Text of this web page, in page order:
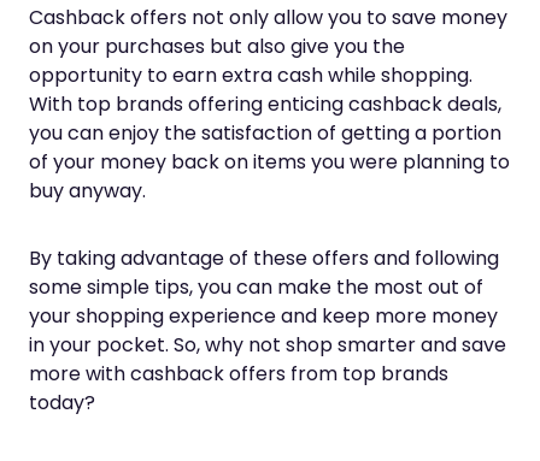
Cashback offers not only allow you to save money
on your purchases but also give you the
opportunity to earn extra cash while shopping.
With top brands offering enticing cashback deals,
you can enjoy the satisfaction of getting a portion
of your money back on items you were planning to
buy anyway.
By taking advantage of these offers and following
some simple tips, you can make the most out of
your shopping experience and keep more money
in your pocket. So, why not shop smarter and save
more with cashback offers from top brands
today?